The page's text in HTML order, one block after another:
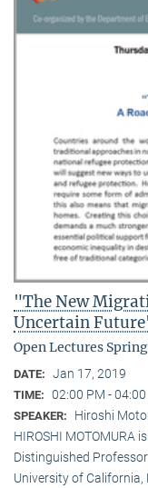
"The New
Uncertain
Open Lectures
DATE: Jan 17, 2019
TIME: 02:00 PM -
SPEAKER:
Hiroshi
HIROSHI MOTOMURA
Distinguished
University of California,